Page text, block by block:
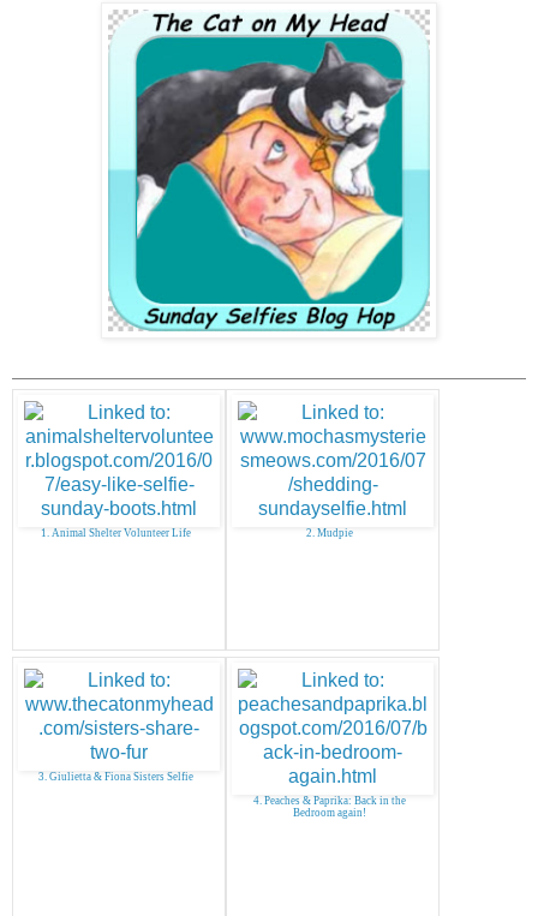
1. Animal Shelter Volunteer Life 2. Mudpie
3. Giulietta & Fiona Sisters Selfie
4. Peaches & Paprika: Back in the
Bedroom again!